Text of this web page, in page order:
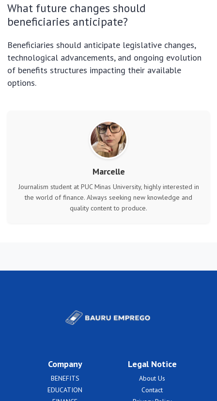
What future changes should
beneficiaries anticipate?
Beneficiaries should anticipate legislative changes,
technological advancements, and ongoing evolution
of benefits structures impacting their available
options.
Marcelle
Journalism student at PUC Minas University, highly interested in
the world of finance. Always seeking new knowledge and
quality content to produce.
Company
BENEFITS
EDUCATION
Legal Notice
About Us
Contact